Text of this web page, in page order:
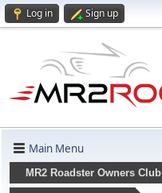
Log in Sign up
Main Menu
MR2 Roadster Owners Club